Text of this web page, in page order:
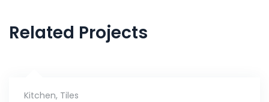
Related Projects
Kitchen, Tiles